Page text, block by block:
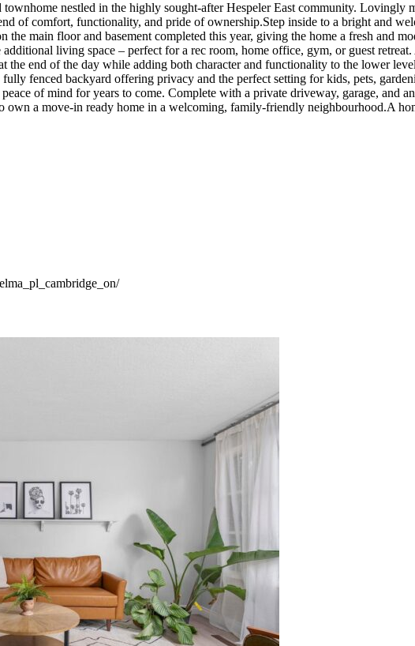
nestled in the highly sought-after Hespeler East community. Lovingly
of comfort, functionality, and pride of ownership.Step inside to a bright and
the main floor and basement completed this year, giving the home a fresh and
living space – perfect for a rec room, home office, gym, or guest
the end of the day while adding both character and functionality to the lower
fenced backyard offering privacy and the perfect setting for kids, pets,
of mind for years to come. Complete with a private driveway, garage, and
own a move-in ready home in a welcoming, family-friendly neighbourhood.A